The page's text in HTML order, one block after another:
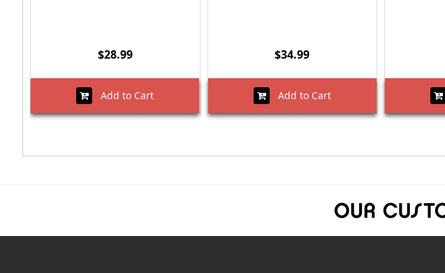
$28.99
Add to Cart
$34.99
Add to Cart